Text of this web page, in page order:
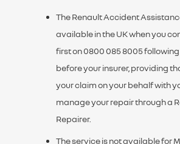
The Renault Accident
available in the UK when you
first on 0800 085 8005
before your insurer, providing
your claim on your behalf with
manage your repair through a
Repairer.
The service is not available for